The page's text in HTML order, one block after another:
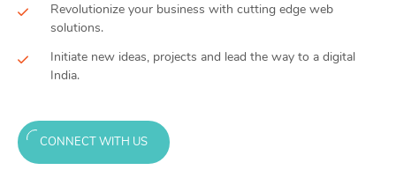
Revolutionize your business with cutting edge web
solutions.
Initiate new ideas, projects and lead the way to a digital
India.
CONNECT WITH US